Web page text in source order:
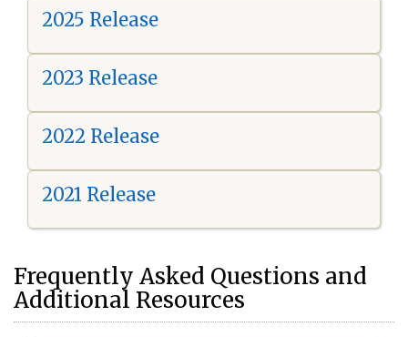
2025 Release
2023 Release
2022 Release
2021 Release
Frequently Asked Questions and
Additional Resources